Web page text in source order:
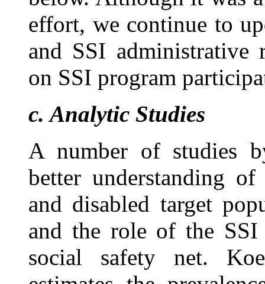
effort, we continue to
and SSI administrative
on SSI program
c.Analytic Studies
A number of studies
better understanding
and disabled target
and the role of the
social safety net.